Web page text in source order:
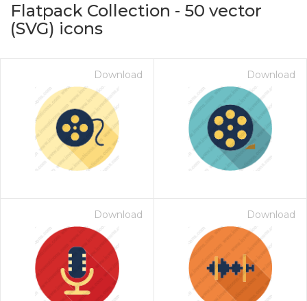
Flatpack Collection - 50 vector
(SVG) icons
Download Download
Download Download